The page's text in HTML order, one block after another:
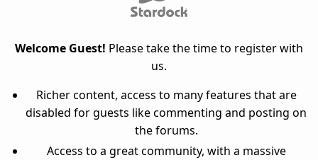
Welcome Guest! Please take the time to register with
us.
Richer content, access to many features that are
disabled for guests like commenting and posting on
the forums.
Access to a great community, with a massive